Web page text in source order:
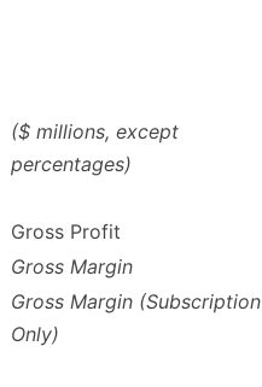
($ millions, except
percentages)
Gross Profit
Gross Margin
Gross Margin (Subscription
Only)